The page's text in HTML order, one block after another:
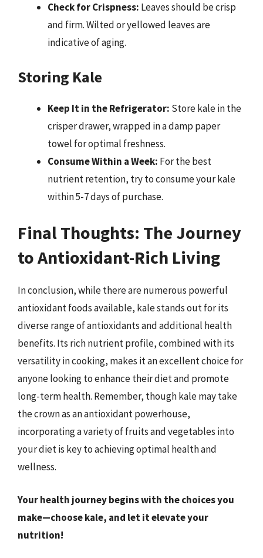
Check for Crispness: Leaves should be crisp
and firm. Wilted or yellowed leaves are
indicative of aging.
Storing Kale
Keep It in the Refrigerator: Store kale in the
crisper drawer, wrapped in a damp paper
towel for optimal freshness.
Consume Within a Week: For the best
nutrient retention, try to consume your kale
within 5-7 days of purchase.
Final Thoughts: The Journey
to Antioxidant-Rich Living
In conclusion, while there are numerous powerful
antioxidant foods available, kale stands out for its
diverse range of antioxidants and additional health
benefits. Its rich nutrient profile, combined with its
versatility in cooking, makes it an excellent choice for
anyone looking to enhance their diet and promote
long-term health. Remember, though kale may take
the crown as an antioxidant powerhouse,
incorporating a variety of fruits and vegetables into
your diet is key to achieving optimal health and
wellness.
Your health journey begins with the choices you
make—choose kale, and let it elevate your
nutrition!